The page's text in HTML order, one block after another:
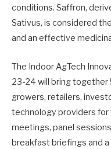
conditions. Saffron,
Sativus, is considered
and an effective
The Indoor AgTech
23-24 will bring together
growers, retailers,
technology providers for
meetings, panel
breakfast briefings and